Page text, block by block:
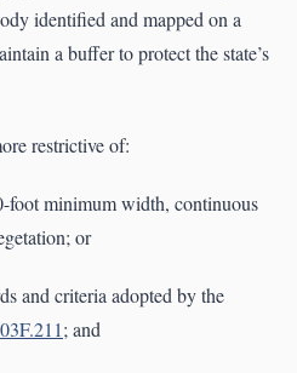
identified and mapped on a
a buffer to protect the state’s
restrictive of:
foot minimum width, continuous
or
and criteria adopted by the
; and